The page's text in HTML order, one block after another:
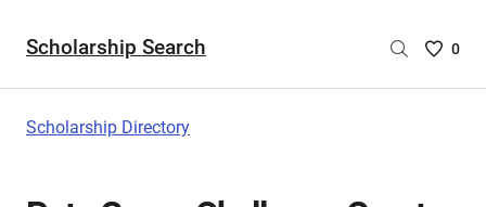
Scholarship Search
Saved
0
Scholarship Directory